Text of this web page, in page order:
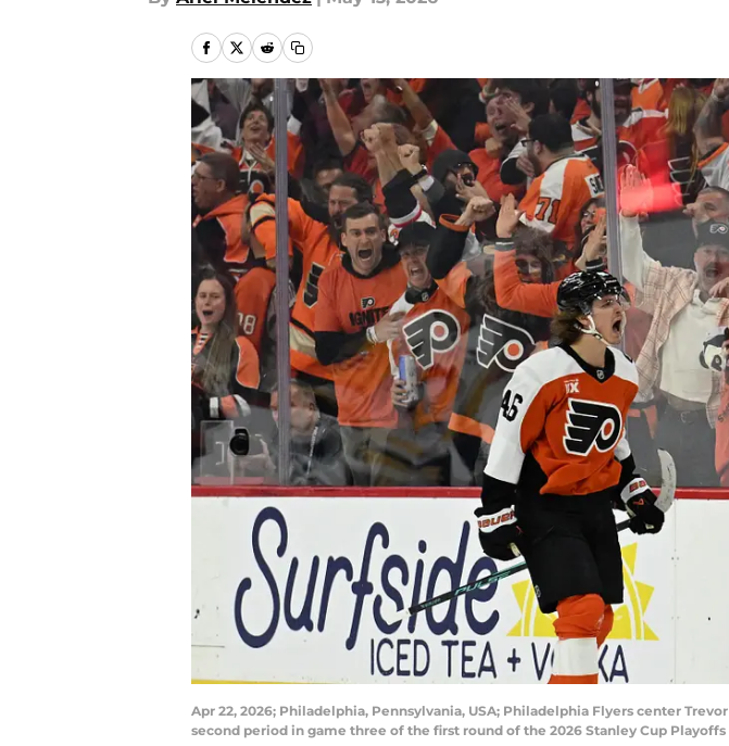
Apr 22, 2026; Philadelphia, Pennsylvania, USA; Philadelphia Flyers center
second period in game three of the first round of the 2026 Stanley Cup